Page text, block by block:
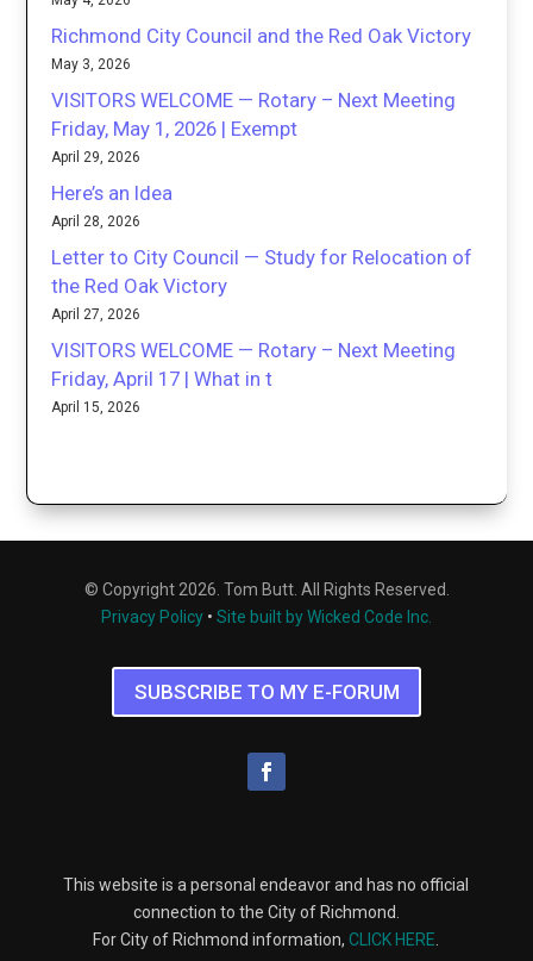
Richmond City Council and the Red Oak Victory
May 3, 2026
VISITORS WELCOME — Rotary – Next Meeting
Friday, May 1, 2026 | Exempt
April 29, 2026
Here’s an Idea
April 28, 2026
Letter to City Council — Study for Relocation of
the Red Oak Victory
April 27, 2026
VISITORS WELCOME — Rotary – Next Meeting
Friday, April 17 | What in t
April 15, 2026
© Copyright 2026. Tom Butt. All Rights Reserved.
Privacy Policy • Site built by Wicked Code Inc.
SUBSCRIBE TO MY E-FORUM
This website is a personal endeavor and has no official
connection to the City of Richmond.
For City of Richmond information,CLICK HERE